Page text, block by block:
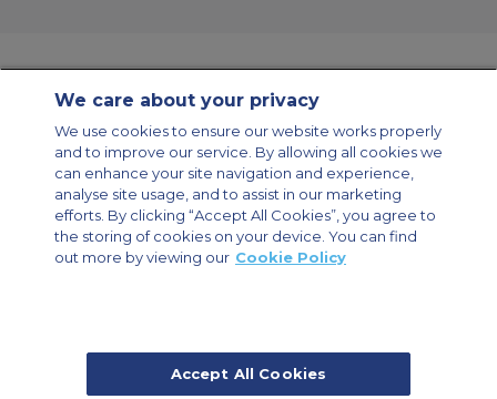
Modern Slavery Statement
Legal & Privacy Policy
Cookie Policy
Cookies Settings
Private Aircraft Charter
Group Aircraft Charter
Cargo Aircraft Charter
Aircraft Guide
Private Charter App
We care about your privacy
We use cookies to ensure our website works properly
and to improve our service. By allowing all cookies we
can enhance your site navigation and experience,
analyse site usage, and to assist in our marketing
efforts. By clicking “Accept All Cookies”, you agree to
the storing of cookies on your device. You can find
out more by viewing our Cookie Policy
Accept All Cookies